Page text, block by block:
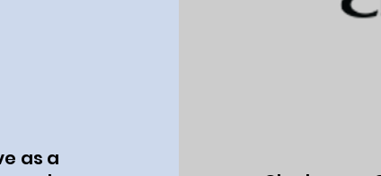
as a